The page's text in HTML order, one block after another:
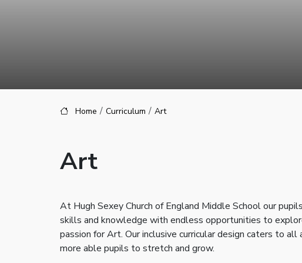
Home Curriculum Art
Art
At Hugh Sexey Church of England Middle School our
skills and knowledge with endless opportunities to
passion for Art. Our inclusive curricular design caters to
more able pupils to stretch and grow.